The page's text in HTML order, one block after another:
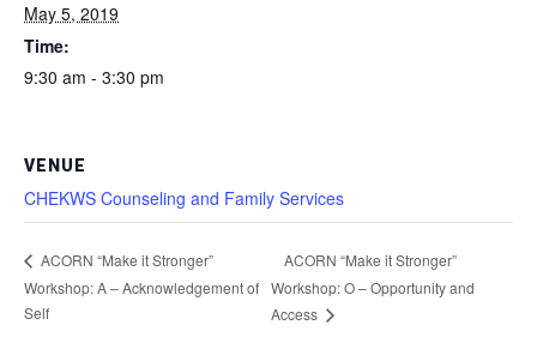
May 5, 2019
Time:
9:30 am - 3:30 pm
VENUE
CHEKWS Counseling and Family Services
ACORN “Make it Stronger”
Workshop: A – Acknowledgement of
Self
ACORN “Make it Stronger”
Workshop: O – Opportunity and
Access